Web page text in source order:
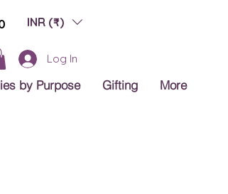
INR (₹)
Log In
by Purpose Gifting More